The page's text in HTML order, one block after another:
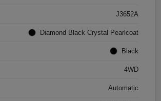
J3652A
Diamond Black Crystal Pearlcoat
Black
4WD
Automatic